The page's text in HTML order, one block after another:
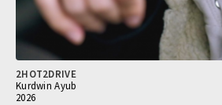
2HOT2DRIVE
Kurdwin Ayub
2026